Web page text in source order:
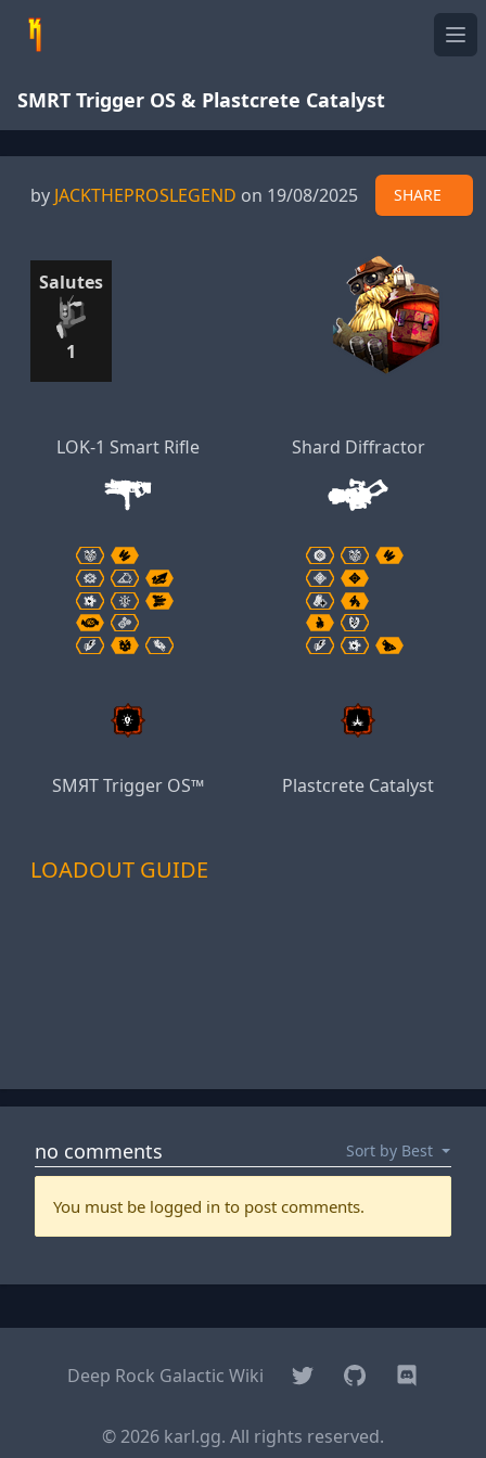
SMRT Trigger OS & Plastcrete Catalyst
by JACKTHEPROSLEGEND on 19/08/2025 SHARE
Salutes
1
LOK-1 Smart Rifle
SMЯT Trigger OS™
Shard Diffractor
Plastcrete Catalyst
LOADOUT GUIDE
Deep Rock Galactic Wiki TwitterGitHub Discord
© 2026 karl.gg. All rights reserved.